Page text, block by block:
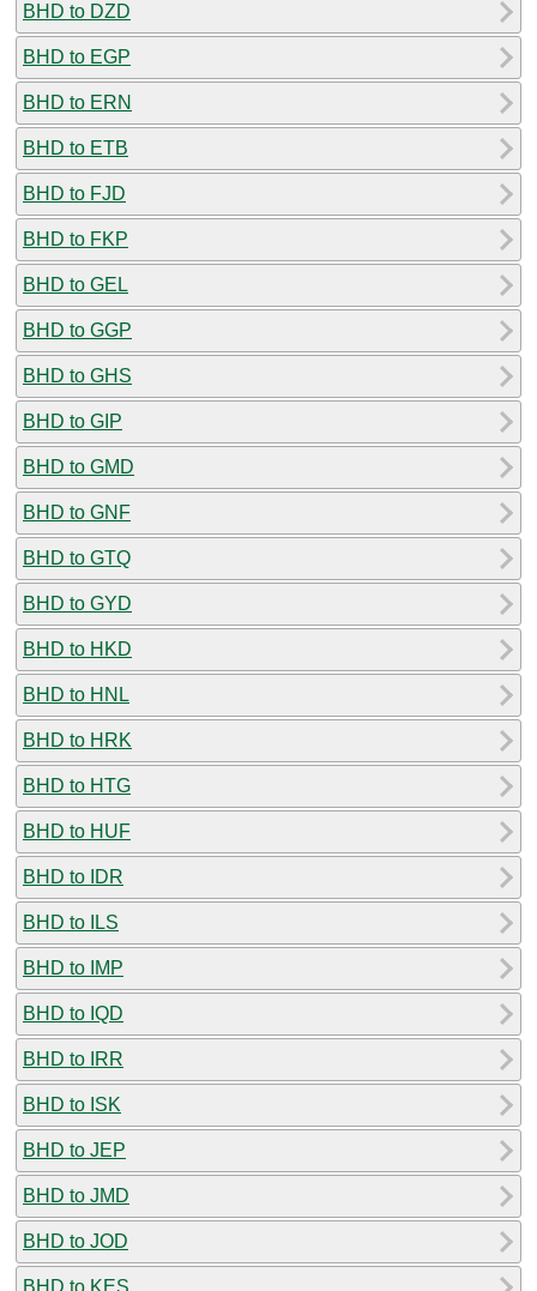
BHD to DZD
BHD to EGP
BHD to ERN
BHD to ETB
BHD to FJD
BHD to FKP
BHD to GEL
BHD to GGP
BHD to GHS
BHD to GIP
BHD to GMD
BHD to GNF
BHD to GTQ
BHD to GYD
BHD to HKD
BHD to HNL
BHD to HRK
BHD to HTG
BHD to HUF
BHD to IDR
BHD to ILS
BHD to IMP
BHD to IQD
BHD to IRR
BHD to ISK
BHD to JEP
BHD to JMD
BHD to JOD
BHD to KES